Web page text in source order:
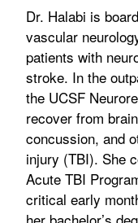
Dr. Halabi is
vascular
patients with
stroke. In the
the UCSF
recover from
concussion, and
injury (TBI). She
Acute TBI
critical early